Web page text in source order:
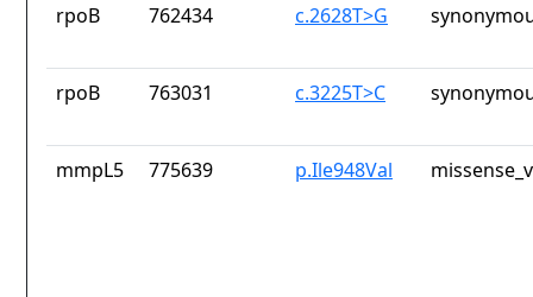
rpoB 762434 c.2628T>G
rpoB 763031 c.3225T>C
mmpL5 775639 p.Ile948Val